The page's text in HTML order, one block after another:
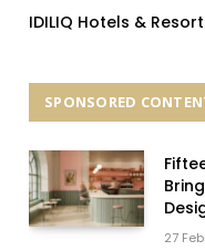
IDILIQ Hotels &
SPONSORED
27